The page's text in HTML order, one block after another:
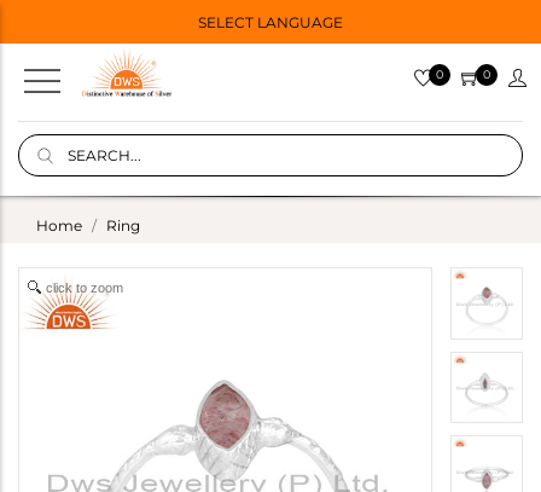
SELECT LANGUAGE
0 0
Home Ring
click to zoom